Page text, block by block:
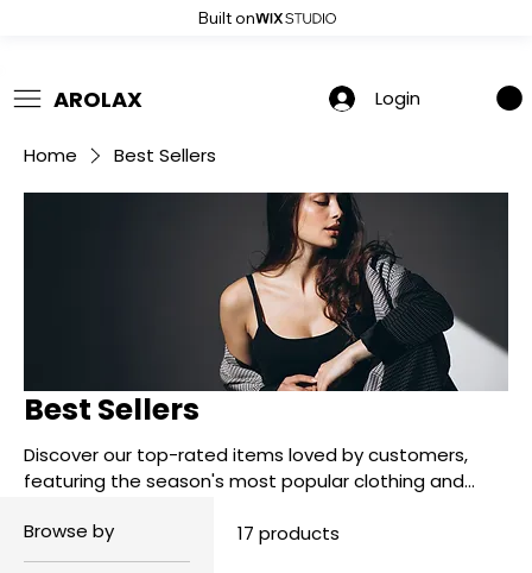
Built on
AROLAX Login
Home Best Sellers
Best Sellers
Discover our top-rated items loved by customers,
featuring the season's most popular clothing and
Browse by
17 products